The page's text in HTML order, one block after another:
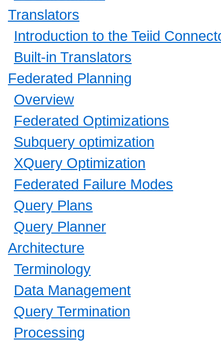
Translators
Introduction to the Teiid
Built-in Translators
Federated Planning
Overview
Federated Optimizations
Subquery optimization
XQuery Optimization
Federated Failure Modes
Query Plans
Query Planner
Architecture
Terminology
Data Management
Query Termination
Processing